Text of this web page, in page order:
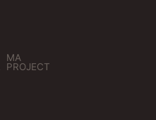
MA
PROJECT